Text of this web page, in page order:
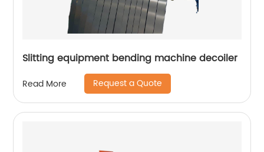
Slitting equipment bending machine decoiler
Read More Request a Quote